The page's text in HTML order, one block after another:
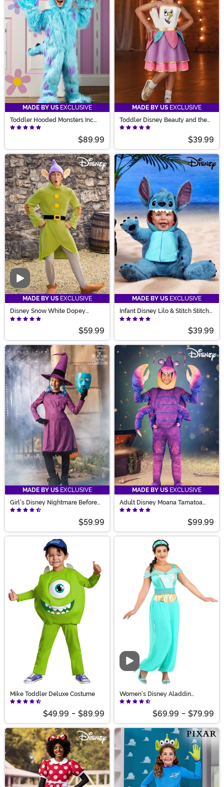
MADE BY US EXCLUSIVE
Toddler Hooded Monsters Inc
Sulley Costume
$89.99
MADE BY US EXCLUSIVE
Toddler Disney Beauty and the
Beast Chip Costume
$39.99
Video
MADE BY US EXCLUSIVE
Disney Snow White Dopey
Costume for Adults
$59.99
MADE BY US EXCLUSIVE
Infant Disney Lilo & Stitch Stitch
Costume
$39.99
MADE BY US EXCLUSIVE
Girl's Disney Nightmare Before
Christmas Shock Costume
$59.99
MADE BY US EXCLUSIVE
Adult Disney Moana Tamatoa
Costume
$99.99
Mike Toddler Deluxe Costume
$49.99 - $89.99
Video
Women's Disney Aladdin
Jasmine Deluxe Costume
$69.99 - $79.99